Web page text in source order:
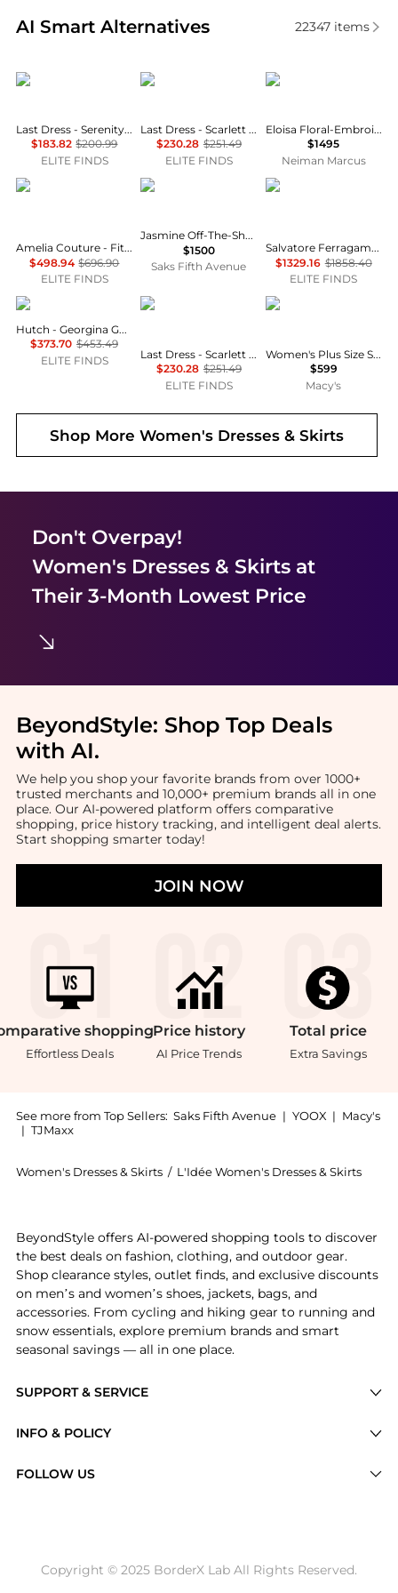
AI Smart Alternatives
Real-time analysis of similar Women's Dresses &
22347items
Last Dress
Last Dress - Serenity Drape Strapless Gown
$183.82 $200.99
ELITE FINDS
Last Dress
Last Dress - Scarlett Empress Evening Gown
$230.28 $251.49
ELITE FINDS
SIMKHAI
Eloisa Floral-Embroidered Mesh Mermaid Gown
$1495
Neiman Marcus
Amelia Couture
Amelia Couture - Fitted Glitter Gown With Cowl Neck And Slit
$498.94 $696.90
ELITE FINDS
BRONX AND BANCO
Jasmine Off-The-Shoulder Corset Gown
$1500
Saks Fifth Avenue
Salvatore Ferragamo
Salvatore Ferragamo - Women's Sleeveless Twofer Gown
$1329.16 $1858.40
ELITE FINDS
hutch
Hutch - Georgina Gown
$373.70 $453.49
ELITE FINDS
Last Dress
Last Dress - Scarlett Empress Evening Gown
$230.28 $251.49
ELITE FINDS
11 Honoré
Women's Plus Size Strapless Color-Blocked Satin Gown
$599
Macy's
Shop MoreWomen's Dresses & Skirts
Don't Overpay!
Women's Dresses & Skirtsat
Their 3-Month Lowest Price
BeyondStyle: Shop Top Deals
with AI.
We help you shop your favorite brands from over 1000+
trusted merchants and 10,000+ premium brands all in one
place. Our AI-powered platform offers comparative
shopping, price history tracking, and intelligent deal alerts.
Start shopping smarter today!
JOIN NOW
shopping
Effortless Deals
Price history
AI Price Trends
Total price
Extra Savings
See more from Top Sellers: Saks Fifth Avenue | YOOX | Macy's
| TJMaxx
Women's Dresses & Skirts / L'Idée Women's Dresses & Skirts
SUPPORT & SERVICE
Brands
INFO & POLICY
Return / Refund
FOLLOW US
BeyondStyle offers AI-powered shopping tools to discover
the best deals on fashion, clothing, and outdoor gear.
Shop clearance styles, outlet finds, and exclusive discounts
on men’s and women’s shoes, jackets, bags, and
accessories. From cycling and hiking gear to running and
snow essentials, explore premium brands and smart
seasonal savings — all in one place.
Copyright © 2025 BorderX Lab All Rights Reserved.